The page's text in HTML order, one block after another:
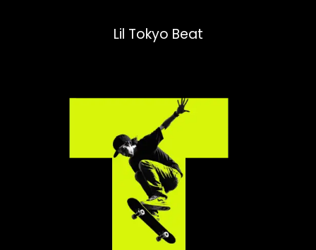
Lil Tokyo Beat